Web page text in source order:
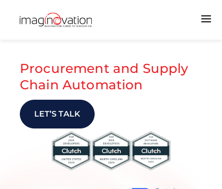
Procurement and Supply
Chain Automation
LET’S TALK